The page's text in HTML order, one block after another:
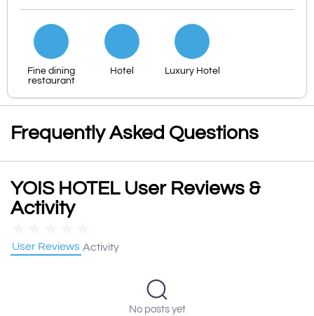
Fine dining
restaurant
Hotel Luxury Hotel
Frequently Asked Questions
YOIS HOTEL User Reviews &
Activity
User Reviews Activity
No posts yet